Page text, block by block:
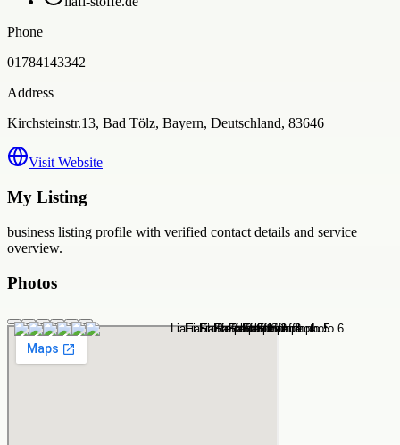
Phone
01784143342
Address
Kirchsteinstr.13, Bad Tölz, Bayern, Deutschland, 83646
Visit Website
My Listing
business listing profile with verified contact details and service
overview.
Photos